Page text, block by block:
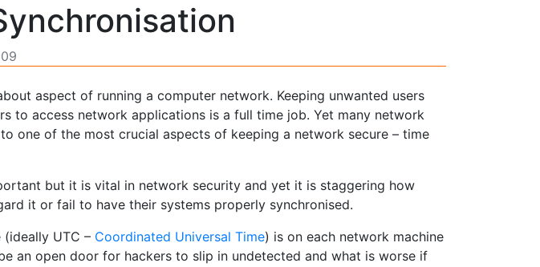
aspect of running a computer network. Keeping unwanted users
to access network applications is a full time job. Yet many network
one of the most crucial aspects of keeping a network secure – time
but it is vital in network security and yet it is staggering how
it or fail to have their systems properly synchronised.
UTC – Coordinated Universal Time) is on each network machine
an open door for hackers to slip in undetected and what is worse if